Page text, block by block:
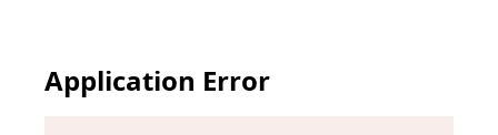
Application Error